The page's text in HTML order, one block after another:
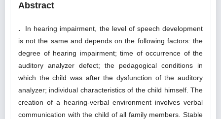
Abstract
. In hearing impairment, the level of speech development
is not the same and depends on the following factors: the
degree of hearing impairment; time of occurrence of the
auditory analyzer defect; the pedagogical conditions in
which the child was after the dysfunction of the auditory
analyzer; individual characteristics of the child himself. The
creation of a hearing-verbal environment involves verbal
communication with the child of all family members. Stable